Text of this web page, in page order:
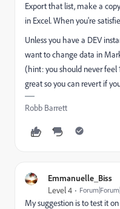
Export that list, make a
in Excel. When you're
Unless you have a DEV
want to change data in
(hint: you should never feel
great so you can revert if
Robb Barrett
Emmanuelle_Biss
Level 4
My suggestion is to test it